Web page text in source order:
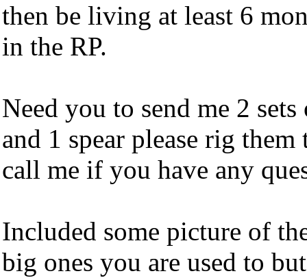
then be living at least 6
in the RP.
Need you to send me 2
and 1 spear please rig
call me if you have any
Included some picture of
big ones you are used to